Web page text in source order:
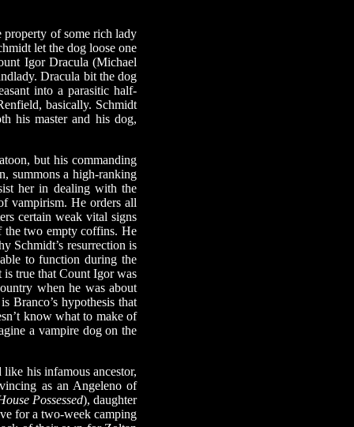
of some rich lady
let the dog loose one
Igor Dracula (Michael
Dracula bit the dog
into a parasitic half-
basically. Schmidt
his master and his dog,
but his commanding
summons a high-ranking
her in dealing with the
vampirism. He orders all
certain weak vital signs
the two empty coffins. He
Schmidt’s resurrection is
to function during the
true that Count Igor was
when he was about
Branco’s hypothesis that
know what to make of
a vampire dog on the
his infamous ancestor,
as an Angeleno of
Possessed), daughter
for a two-week camping